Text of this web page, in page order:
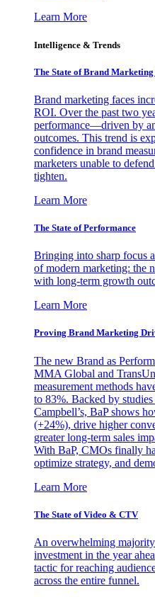
Learn More
Intelligence & Trends
The State of Brand
Brand marketing faces
ROI. Over the past two
performance—driven by
outcomes. This trend is
confidence in brand
marketers unable to
tighten.
Learn More
The State of Performance
Bringing into sharp focus
of modern marketing: the
with long-term growth
Learn More
Proving Brand Marketing
The new Brand as
MMA Global and
measurement methods
to 83%. Backed by
Campbell’s, BaP shows
(+24%), drive higher
greater long-term sales
With BaP, CMOs finally
optimize strategy, and
Learn More
The State of Video & CTV
An overwhelming
investment in the year
tactic for reaching
across the entire funnel.